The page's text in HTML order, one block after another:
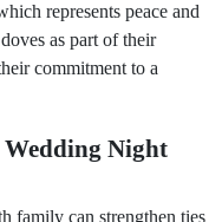
represents peace and
as part of their
commitment to a
Night
family can strengthen ties